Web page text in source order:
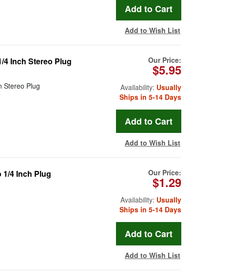
Add to Wish List
4 Inch Stereo Plug
Stereo Plug
Our Price:
$5.95
Availability: Usually
Ships in 5-14 Days
Add to Wish List
1/4 Inch Plug Our Price:
$1.29
Availability: Usually
Ships in 5-14 Days
Add to Wish List